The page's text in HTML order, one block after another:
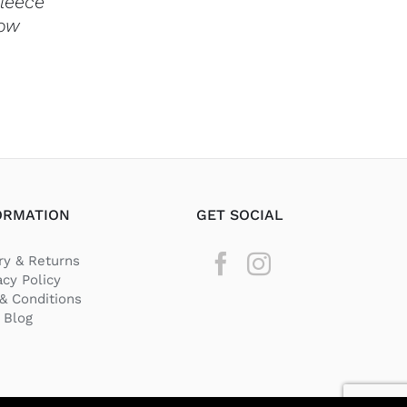
THE
PRODUCT
& Returns
Policy
Conditions
Blog
GET SOCIAL